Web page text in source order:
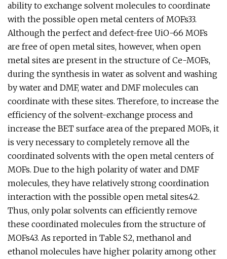
ability to exchange solvent molecules to coordinate
with the possible open metal centers of MOFs33.
Although the perfect and defect-free UiO-66 MOFs
are free of open metal sites, however, when open
metal sites are present in the structure of Ce-MOFs,
during the synthesis in water as solvent and washing
by water and DMF, water and DMF molecules can
coordinate with these sites. Therefore, to increase the
efficiency of the solvent-exchange process and
increase the BET surface area of the prepared MOFs, it
is very necessary to completely remove all the
coordinated solvents with the open metal centers of
MOFs. Due to the high polarity of water and DMF
molecules, they have relatively strong coordination
interaction with the possible open metal sites42.
Thus, only polar solvents can efficiently remove
these coordinated molecules from the structure of
MOFs43. As reported in Table S2, methanol and
ethanol molecules have higher polarity among other